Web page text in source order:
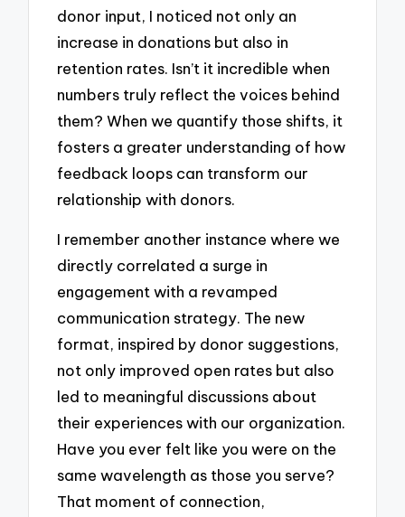
donor input, I noticed not only an
increase in donations but also in
retention rates. Isn’t it incredible when
numbers truly reflect the voices behind
them? When we quantify those shifts, it
fosters a greater understanding of how
feedback loops can transform our
relationship with donors.
I remember another instance where we
directly correlated a surge in
engagement with a revamped
communication strategy. The new
format, inspired by donor suggestions,
not only improved open rates but also
led to meaningful discussions about
their experiences with our organization.
Have you ever felt like you were on the
same wavelength as those you serve?
That moment of connection,